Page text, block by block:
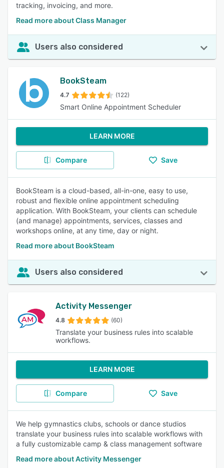
tracking, invoicing, and more.
Read more about Class Manager
Users also considered
BookSteam
4.7 (122)
Smart Online Appointment Scheduler
LEARN MORE
Compare Save
BookSteam is a cloud-based, all-in-one, easy to use,
robust and flexible online appointment scheduling
application. With BookSteam, your clients can schedule
(and manage) appointments, services, classes and
workshops online, at any time, day or night.
Read more about BookSteam
Users also considered
Activity Messenger
4.8 (60)
Translate your business rules into scalable
workflows.
LEARN MORE
Compare Save
We help gymnastics clubs, schools or dance studios
translate your business rules into scalable workflows with
a fully customizable camp & class management software
Read more about Activity Messenger